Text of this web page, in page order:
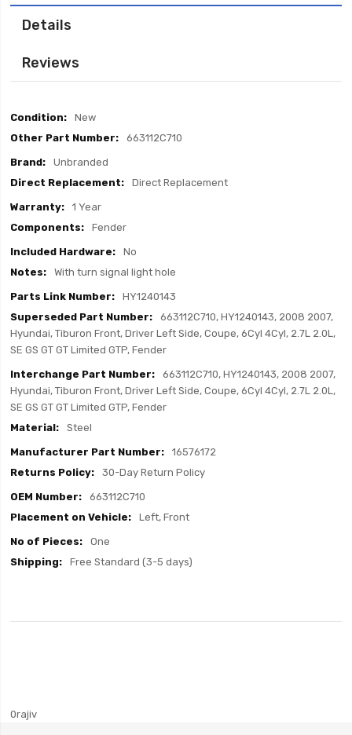
Details
Reviews
Item
New
663112C710
Unbranded
Direct Replacement
1 Year
Fender
No
With turn signal light hole
HY1240143
663112C710, HY1240143, 2008 2007,
Hyundai, Tiburon Front, Driver Left Side, Coupe, 6Cyl 4Cyl, 2.7L 2.0L,
SE GS GT GT Limited GTP, Fender
663112C710, HY1240143, 2008 2007,
Hyundai, Tiburon Front, Driver Left Side, Coupe, 6Cyl 4Cyl, 2.7L 2.0L,
SE GS GT GT Limited GTP, Fender
Steel
16576172
30-Day Return Policy
663112C710
Left, Front
One
Free Standard (3-5 days)
0rajiv